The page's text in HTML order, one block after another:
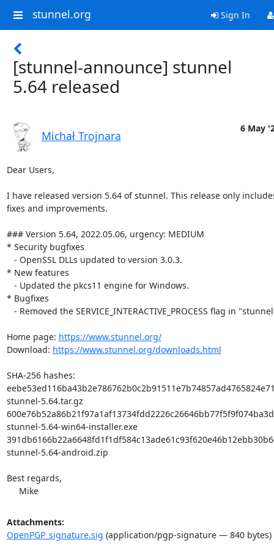
stunnel.org Sign In
[stunnel-announce] stunnel
5.64 released
Michał Trojnara
6 May
Dear Users,
I have released version 5.64 of stunnel. This release only
fixes and improvements.
### Version 5.64, 2022.05.06, urgency: MEDIUM
* Security bugfixes
* New features
* Bugfixes
Home page: https://www.stunnel.org/
Download: https://www.stunnel.org/downloads.html
SHA-256 hashes:
stunnel-5.64.tar.gz
stunnel-5.64-win64-installer.exe
stunnel-5.64-android.zip
Best regards,
Mike
Attachments:
OpenPGP_signature.sig (application/pgp-signature — 840 bytes)